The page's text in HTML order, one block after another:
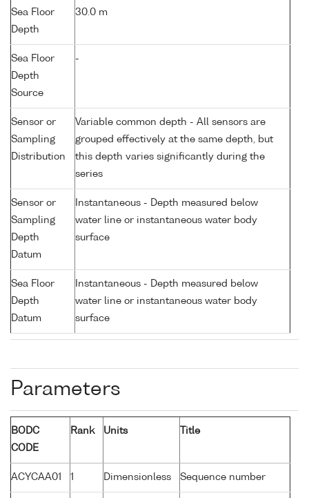
Sea Floor
Depth
30.0 m
Sea Floor
Depth
Source
-
Sensor or
Sampling
Distribution
Variable common depth - All sensors are
grouped effectively at the same depth, but
this depth varies significantly during the
series
Sensor or
Sampling
Depth
Datum
Instantaneous - Depth measured below
water line or instantaneous water body
surface
Sea Floor
Depth
Datum
Instantaneous - Depth measured below
water line or instantaneous water body
surface
Parameters
BODC
CODE
Rank Units Title
ACYCAA01 1 Dimensionless Sequence number